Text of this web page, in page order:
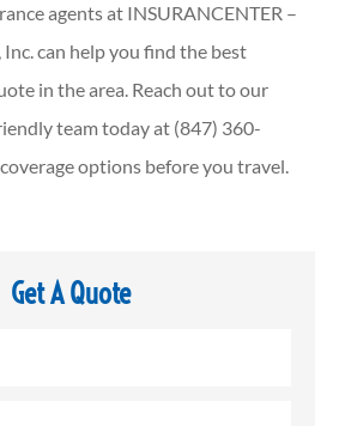
agents at INSURANCENTER –
Inc.can help you find the best
in the area. Reach out to our
team today at (847) 360-
options before you travel.
Get A Quote